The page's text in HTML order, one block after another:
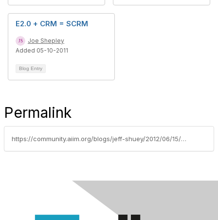
E2.0 + CRM = SCRM
Joe Shepley
Added 05-10-2011
Blog Entry
Permalink
https://community.aiim.org/blogs/jeff-shuey/2012/06/15/yammer-and-microsoft-...-a-match-made-in-heaven-...-or-at-least-in-adobe-air